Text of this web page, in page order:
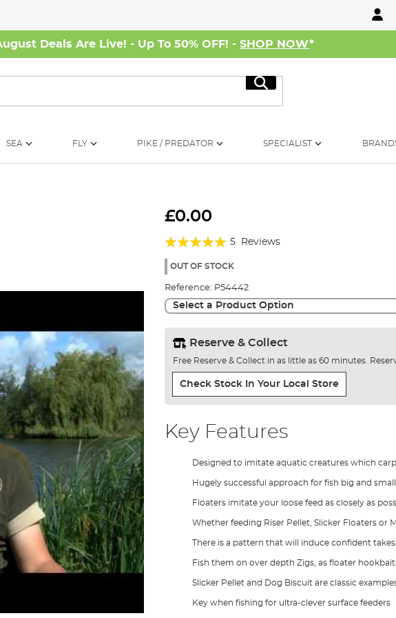
Deals Are Live! - Up To 50% OFF! - SHOP NOW*
Search
SEA FLY PIKE / PREDATOR SPECIALIST
£0.00
Rating:
96%
5 Reviews
OUT OF STOCK
Reference: P54442
Select a Product Option
Reserve & Collect
Free Reserve & Collect in as little as 60 minutes.
Check Stock In Your Local Store
Key Features
Designed to imitate aquatic creatures which
Hugely successful approach for fish big and small
Floaters imitate your loose feed as closely as
Whether feeding Riser Pellet, Slicker Floaters or
There is a pattern that will induce confident takes
Fish them on over depth Zigs, as floater
Slicker Pellet and Dog Biscuit are classic
Key when fishing for ultra-clever surface feeders